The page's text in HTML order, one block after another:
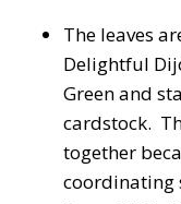
The leaves
Delightful
Green and
cardstock.
together
coordinating